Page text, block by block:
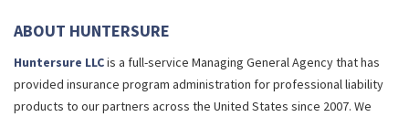
ABOUT HUNTERSURE
Huntersure LLCis a full-service Managing General Agency that has
provided insurance program administration for professional liability
products to our partners across the United States since 2007. We